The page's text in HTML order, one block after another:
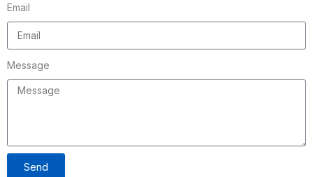
Email
Message
Send